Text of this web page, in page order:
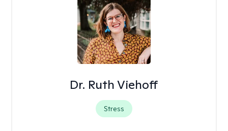
Dr. Ruth Viehoff
Stress